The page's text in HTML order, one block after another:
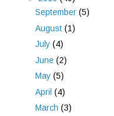
September (5)
August (1)
July (4)
June (2)
May (5)
April (4)
March (3)